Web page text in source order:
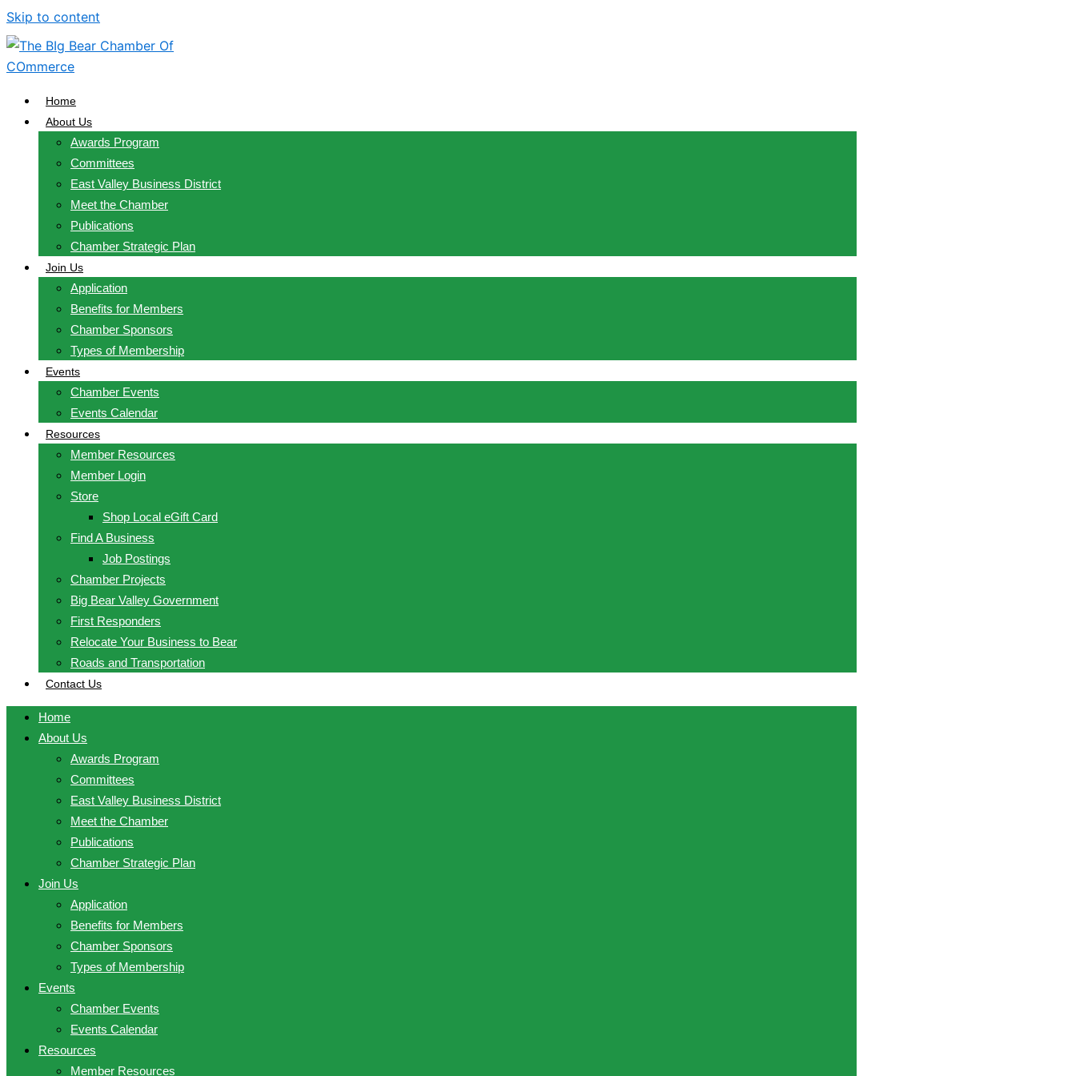
Skip to content
Home
About Us
Awards Program
Committees
East Valley Business District
Meet the Chamber
Publications
Chamber Strategic Plan
Join Us
Application
Benefits for Members
Chamber Sponsors
Types of Membership
Events
Chamber Events
Events Calendar
Resources
Member Resources
Member Login
Store
Shop Local eGift Card
Find A Business
Job Postings
Chamber Projects
Big Bear Valley Government
First Responders
Relocate Your Business to Bear
Roads and Transportation
Contact Us
Home
About Us
Awards Program
Committees
East Valley Business District
Meet the Chamber
Publications
Chamber Strategic Plan
Join Us
Application
Benefits for Members
Chamber Sponsors
Types of Membership
Events
Chamber Events
Events Calendar
Resources
Member Resources